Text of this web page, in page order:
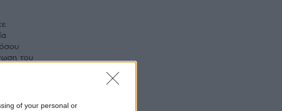
of your personal or
του